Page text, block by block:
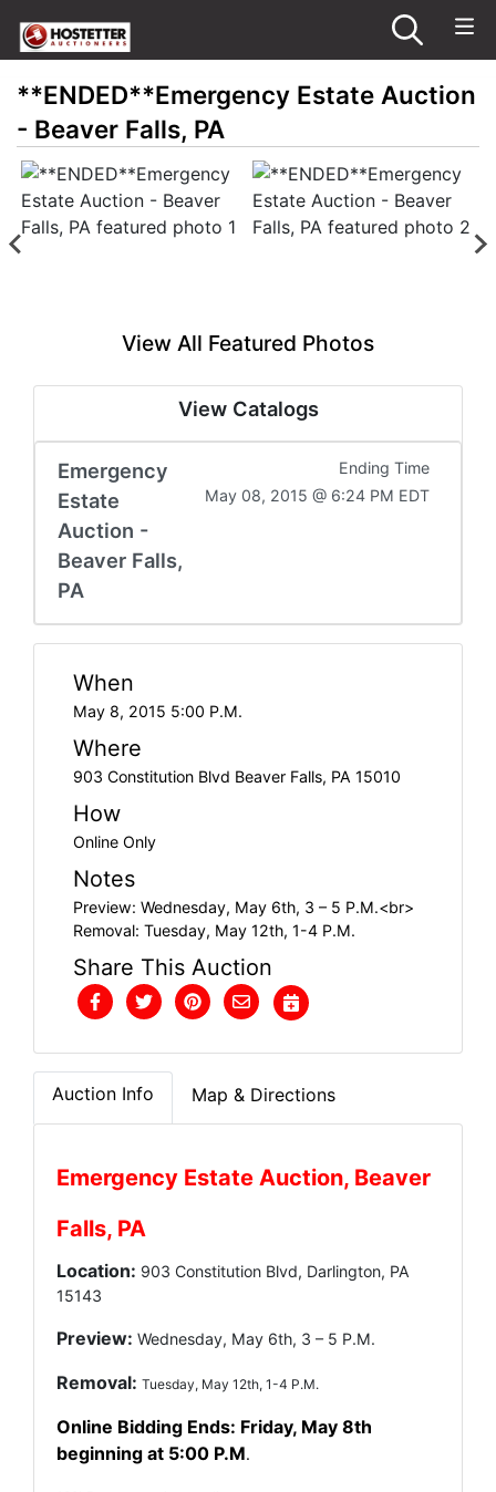
**ENDED**Emergency Estate Auction
- Beaver Falls, PA
View All Featured Photos
View Catalogs
Emergency
Estate
Auction -
Beaver Falls,
PA
Ending Time
May 08, 2015 @ 6:24 PM EDT
When
May 8, 2015 5:00 P.M.
Where
903 Constitution Blvd Beaver Falls, PA 15010
How
Online Only
Notes
Preview: Wednesday, May 6th, 3 – 5 P.M.<br>
Removal: Tuesday, May 12th, 1-4 P.M.
Share This Auction
Auction Info Map & Directions
Emergency Estate Auction, Beaver
Falls, PA
Location: 903 Constitution Blvd, Darlington, PA
15143
Preview: Wednesday, May 6th, 3 – 5 P.M.
Removal: Tuesday, May 12th, 1-4 P.M.
Online Bidding Ends: Friday, May 8th
beginning at 5:00 P.M.